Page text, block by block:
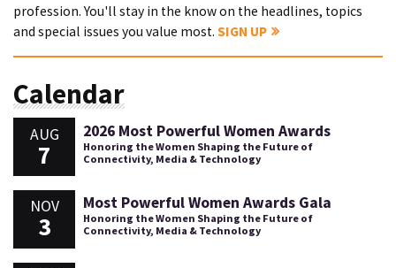
profession. You'll stay in the know on the headlines, topics
and special issues you value most. SIGN UP
Calendar
AUG
7
2026 Most Powerful Women Awards
Honoring the Women Shaping the Future of
Connectivity, Media & Technology
NOV
3
Most Powerful Women Awards Gala
Honoring the Women Shaping the Future of
Connectivity, Media & Technology